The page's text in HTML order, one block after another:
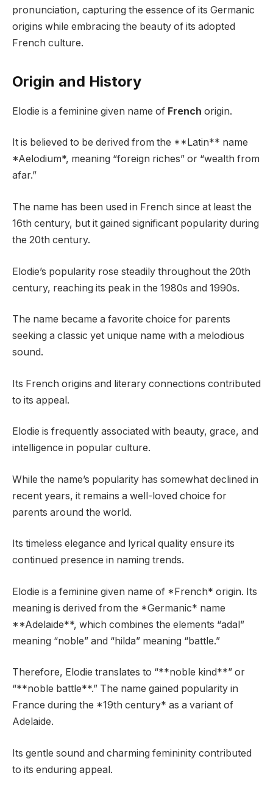
pronunciation, capturing the essence of its Germanic
origins while embracing the beauty of its adopted
French culture.
Origin and History
Elodie is a feminine given name of French origin.
It is believed to be derived from the **Latin** name
*Aelodium*, meaning “foreign riches” or “wealth from
afar.”
The name has been used in French since at least the
16th century, but it gained significant popularity during
the 20th century.
Elodie’s popularity rose steadily throughout the 20th
century, reaching its peak in the 1980s and 1990s.
The name became a favorite choice for parents
seeking a classic yet unique name with a melodious
sound.
Its French origins and literary connections contributed
to its appeal.
Elodie is frequently associated with beauty, grace, and
intelligence in popular culture.
While the name’s popularity has somewhat declined in
recent years, it remains a well-loved choice for
parents around the world.
Its timeless elegance and lyrical quality ensure its
continued presence in naming trends.
Elodie is a feminine given name of *French* origin. Its
meaning is derived from the *Germanic* name
**Adelaide**, which combines the elements “adal”
meaning “noble” and “hilda” meaning “battle.”
Therefore, Elodie translates to “**noble kind**” or
“**noble battle**.” The name gained popularity in
France during the *19th century* as a variant of
Adelaide.
Its gentle sound and charming femininity contributed
to its enduring appeal.